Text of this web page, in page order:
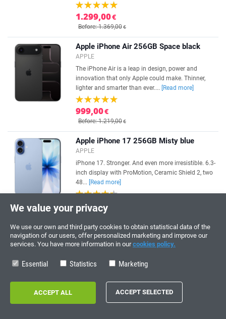
1.299,00€
Before: 1.369,00€
Apple iPhone Air 256GB Space black
APPLE
The iPhone Air is a leap in design, power and
innovation that only Apple could make. Thinner,
lighter and smarter than ever....
[Read more]
999,00€
Before: 1.219,00€
Apple iPhone 17 256GB Misty blue
APPLE
iPhone 17. Stronger. And even more irresistible. 6.3-
inch display with ProMotion, Ceramic Shield 2, two
48...
[Read more]
899,00€
Before: 989,00
Apple iPhone 17 Pro 256GB Cosmic
Orange
[Read more]
Before: 1.299,00
We value your privacy
We use our own and third party cookies to obtain statistical data of the
navigation of our users, offer personalized marketing and improve our
services. You have more information in ourcookies policy.
Essential Statistics Marketing